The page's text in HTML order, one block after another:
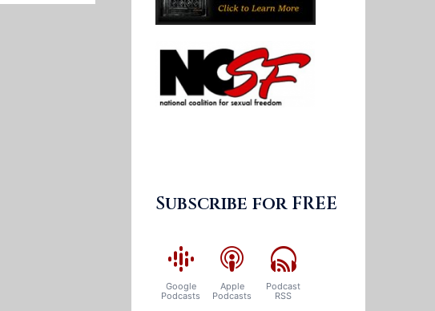
Subscribe for FREE
Google
Podcasts
Apple
Podcasts
Podcast
RSS